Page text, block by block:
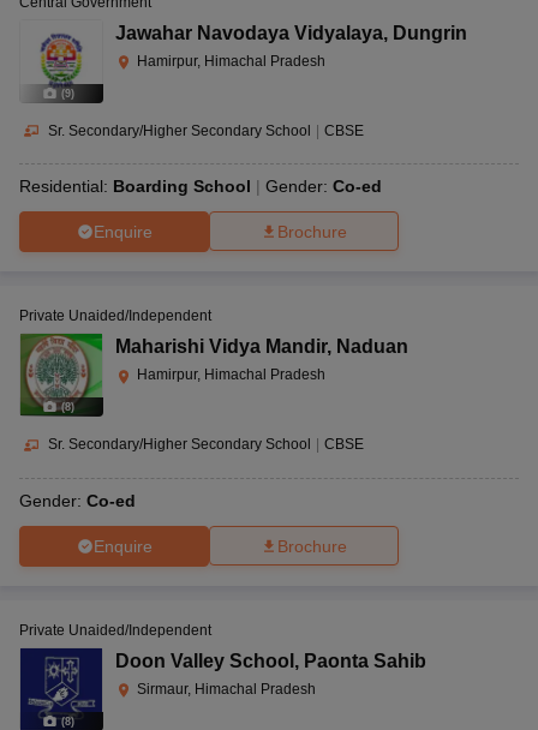
(9)
Jawahar Navodaya Vidyalaya, Dungrin
Hamirpur, Himachal Pradesh
Sr. Secondary/Higher Secondary School | CBSE
Residential: Boarding School Gender: Co-ed
Enquire Brochure
(8)
Private Unaided/Independent
Maharishi Vidya Mandir, Naduan
Hamirpur, Himachal Pradesh
Sr. Secondary/Higher Secondary School CBSE
Gender: Co-ed
Enquire Brochure
(8)
Private Unaided/Independent
Doon Valley School , Paonta Sahib
Sirmaur, Himachal Pradesh